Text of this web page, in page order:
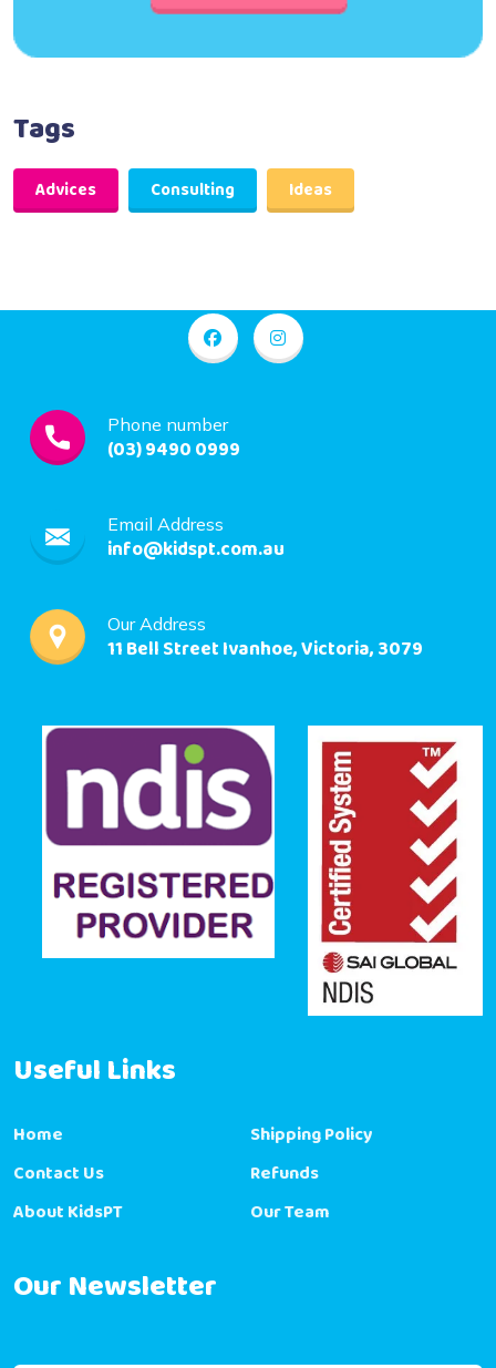
Tags
Advices Consulting Ideas
Phone number
(03) 9490 0999
Email Address
info@kidspt.com.au
Our Address
11 Bell Street Ivanhoe, Victoria, 3079
Useful Links
Home
Shipping Policy
Contact Us
Refunds
About KidsPT
Our Team
Our Newsletter